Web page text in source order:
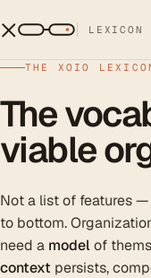
LEXICON
THE XOIO
The
viable
Not a list of features
to bottom.
need a modelof
context persists,